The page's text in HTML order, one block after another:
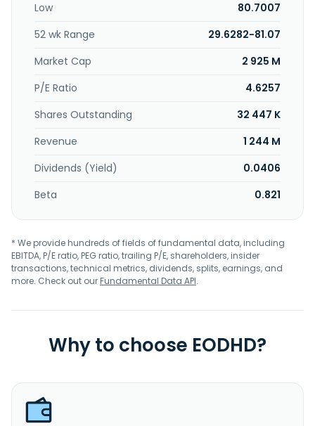
management; energy infrastructure, offshore wind, and
technology and decarbonization solutions for energy;
international maritime training center; insurance services;
Wilner governmental services; marine supply system; and
global business services. In addition, it offers finance, HR,
and IT services. The company also provides transportation
headquartered in Lysaker, Norway. Wilh. Wilhelmsen Holding
Low
80.7007
52 wk Range
29.6282-81.07
Market Cap
2 925 M
P/E Ratio
4.6257
Shares Outstanding
32 447 K
Revenue
1 244 M
Dividends (Yield)
0.0406
Beta
0.821
* We provide hundreds of fields of fundamental data, including
EBITDA, P/E ratio, PEG ratio, trailing P/E, shareholders, insider
transactions, technical metrics, dividends, splits, earnings, and
more. Check out ourFundamental Data API.
Why to choose EODHD?